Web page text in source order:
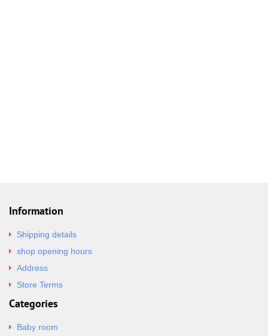
Information
Shipping details
shop opening hours
Address
Store Terms
Categories
Baby room